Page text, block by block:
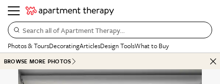
Search all of Apartment Therapy…
Photos & ToursDecoratingArticlesDesign ToolsWhat to Buy
BROWSE MORE PHOTOS